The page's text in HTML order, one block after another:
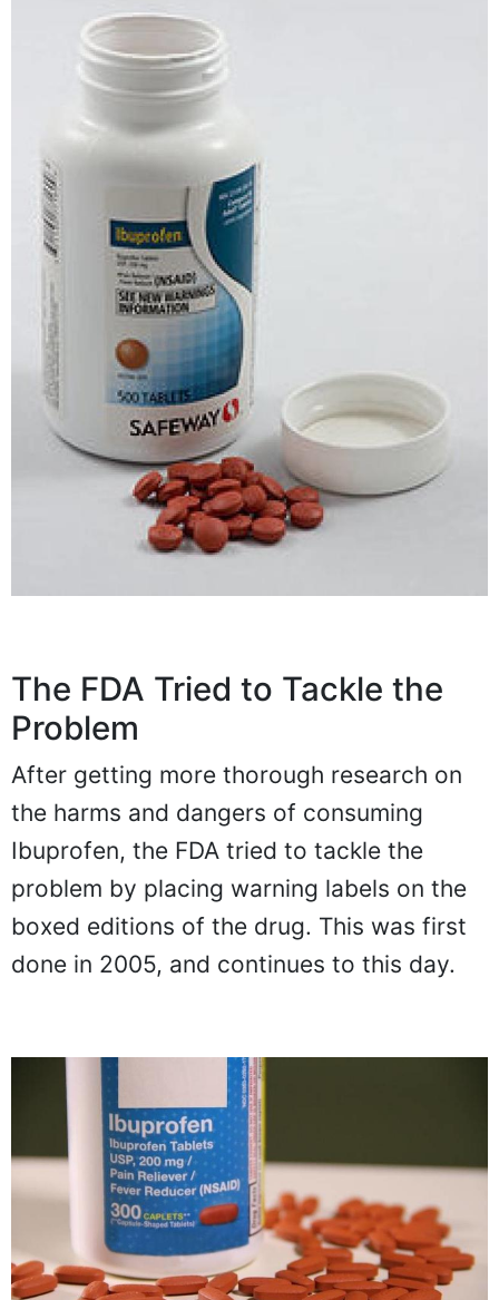
The FDA Tried to Tackle the
Problem
After getting more thorough research on
the harms and dangers of consuming
Ibuprofen, the FDA tried to tackle the
problem by placing warning labels on the
boxed editions of the drug. This was first
done in 2005, and continues to this day.